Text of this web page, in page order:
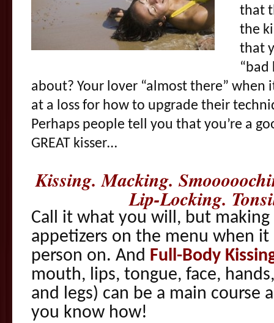
that
the
that
“bad
about? Your lover “almost there” when
at a loss for how to upgrade their
Perhaps people tell you that you’re a
GREAT kisser…
Kissing. Macking.
Lip-Locking.
Call it what you will, but
appetizers on the menu when
person on. And Full-Body
mouth, lips, tongue, face,
and legs) can be a main course
you know how!